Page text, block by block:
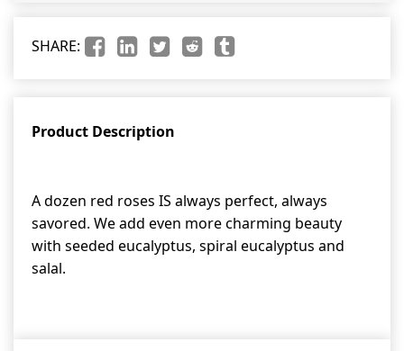
SHARE:
Product Description
A dozen red roses IS always perfect, always
savored. We add even more charming beauty
with seeded eucalyptus, spiral eucalyptus and
salal.